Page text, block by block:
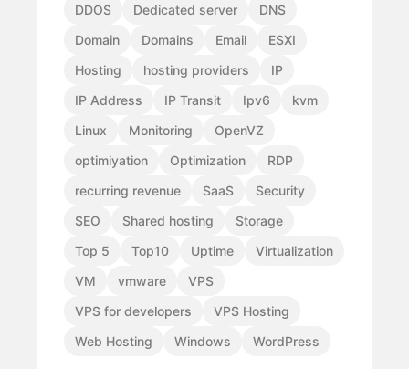
DDOS
Dedicated server
DNS
Domain
Domains Email
ESXI
Hosting
hosting providers
IP
IP Address
IP Transit Ipv6
kvm
Linux
Monitoring
OpenVZ
optimiyation
Optimization
RDP
recurring revenue
SaaS
Security
SEO
Shared hosting
Storage
Top 5
Top10 Uptime
Virtualization
VM
vmware
VPS
VPS for developers
VPS Hosting
Web Hosting
Windows WordPress